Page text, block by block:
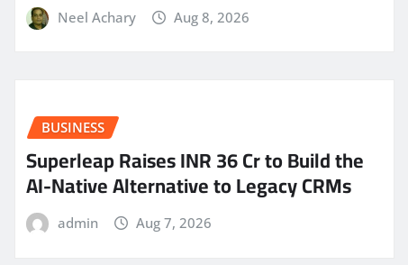
Neel Achary Aug 8, 2026
BUSINESS
Superleap Raises INR 36 Cr to Build the
AI-Native Alternative to Legacy CRMs
admin Aug 7, 2026